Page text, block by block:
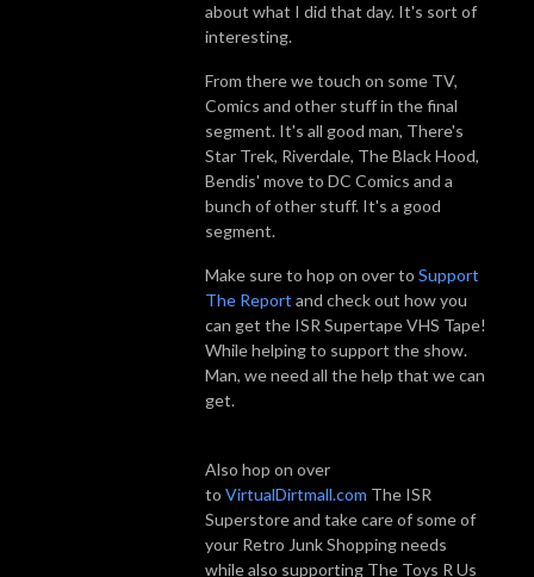
about what I did that day. It's sort of
interesting.
From there we touch on some TV,
Comics and other stuff in the final
segment. It's all good man, There's
Star Trek, Riverdale, The Black Hood,
Bendis' move to DC Comics and a
bunch of other stuff. It's a good
segment.
Make sure to hop on over to Support
The Report and check out how you
can get the ISR Supertape VHS Tape!
While helping to support the show.
Man, we need all the help that we can
get.
Also hop on over
to VirtualDirtmall.com The ISR
Superstore and take care of some of
your Retro Junk Shopping needs
while also supporting The Toys R Us